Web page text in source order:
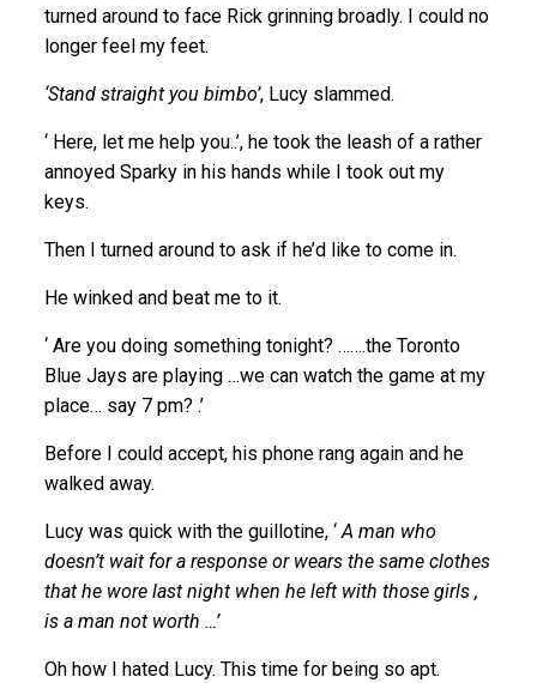
turned around to face Rick grinning broadly. I could no
longer feel my feet.
‘Stand straight you bimbo’, Lucy slammed.
‘ Here, let me help you..’, he took the leash of a rather
annoyed Sparky in his hands while I took out my
keys.
Then I turned around to ask if he’d like to come in.
He winked and beat me to it.
‘ Are you doing something tonight? …….the Toronto
Blue Jays are playing …we can watch the game at my
place… say 7 pm? .’
Before I could accept, his phone rang again and he
walked away.
Lucy was quick with the guillotine, ‘A man who
doesn’t wait for a response or wears the same clothes
that he wore last night when he left with those girls ,
is a man not worth …’
Oh how I hated Lucy. This time for being so apt.